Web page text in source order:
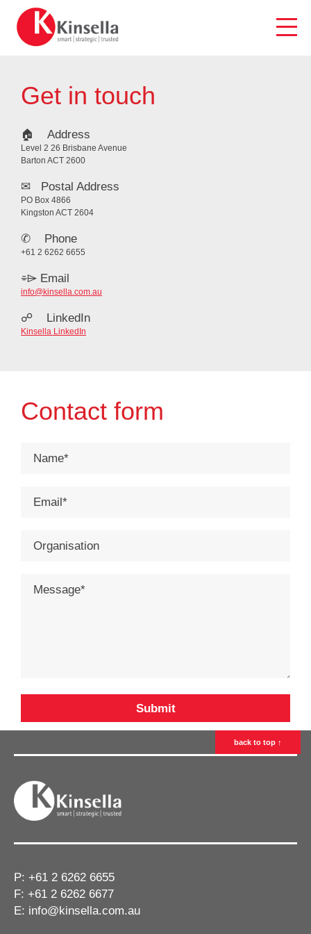
content
Get in touch
🏠︎ Address
Level 2 26 Brisbane Avenue
Barton ACT 2600
✉ Postal Address
PO Box 4866
Kingston ACT 2604
✆ Phone
+61 2 6262 6655
⌯⌲ Email
info@kinsella.com.au
☍ LinkedIn
Kinsella LinkedIn
Contact form
back to top ↑
P: +61 2 6262 6655
F: +61 2 6262 6677
E: info@kinsella.com.au